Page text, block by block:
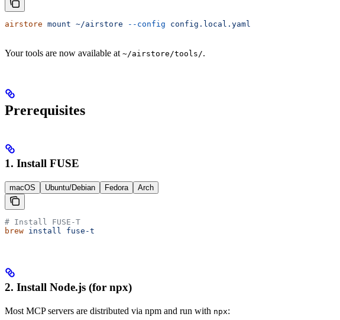
airstore mount ~/airstore --config config.local.yaml
Your tools are now available at ~/airstore/tools/.
Prerequisites
1. Install FUSE
macOS Ubuntu/Debian Fedora Arch
# Install FUSE-T
brew install fuse-t
2. Install Node.js (for npx)
Most MCP servers are distributed via npm and run with npx: